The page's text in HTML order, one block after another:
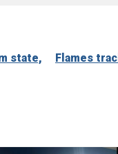
state,
Flames